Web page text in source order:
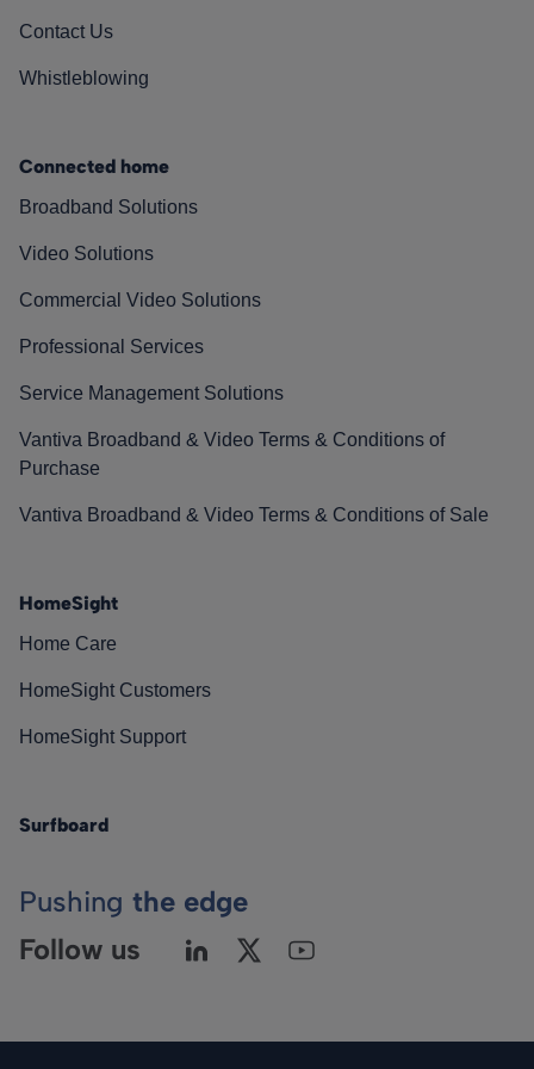
Contact Us
Whistleblowing
Connected home
Broadband Solutions
Video Solutions
Commercial Video Solutions
Professional Services
Service Management Solutions
Vantiva Broadband & Video Terms & Conditions of
Purchase
Vantiva Broadband & Video Terms & Conditions of Sale
HomeSight
Home Care
HomeSight Customers
HomeSight Support
Surfboard
Pushing the edge
Follow us